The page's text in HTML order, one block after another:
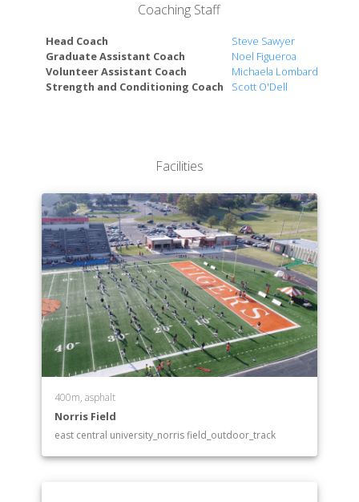
Coaching Staff
Head Coach
Steve Sawyer
Graduate Assistant Coach
Noel Figueroa
Volunteer Assistant Coach
Michaela Lombardi
Strength and Conditioning Coach
Scott O'Dell
Facilities
400m, asphalt
Norris Field
east central university_norris field_outdoor_track